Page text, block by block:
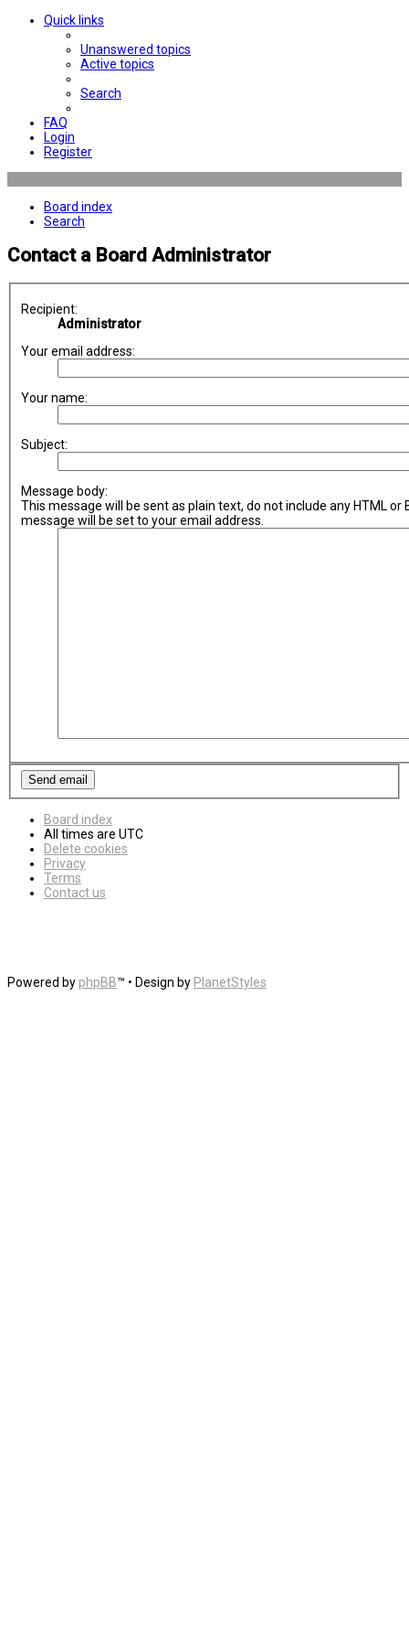
Quick links
Unanswered topics
Active topics
Search
FAQ
Login
Register
Board index
Search
Contact a Board Administrator
Recipient:
Administrator
Your email address:
Your name:
Subject:
Message body:
This message will be sent as plain text, do not include any HTML
message will be set to your email address.
Board index
All times are UTC
Delete cookies
Privacy
Terms
Contact us
Powered by phpBB™ • Design by PlanetStyles